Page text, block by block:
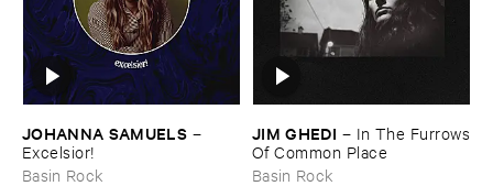
JOHANNA ​SAMUELS –
Excelsior!
Basin Rock
JIM ​GHEDI – In ​The ​Furrows
​Of ​Common ​Place
Basin Rock